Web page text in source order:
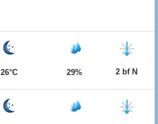
26°C 29% 2 bf N